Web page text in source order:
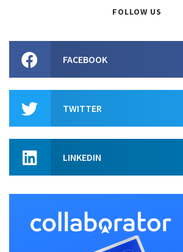
FOLLOW US
FACEBOOK
TWITTER
LINKEDIN